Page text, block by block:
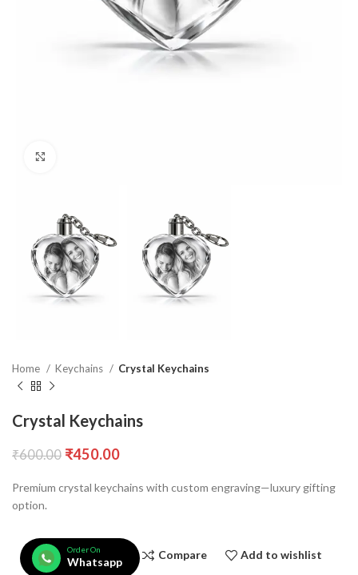
Home Keychains Crystal Keychains
Crystal Keychains
₹600.00 ₹450.00
Premium crystal keychains with custom engraving—luxury gifting
option.
Order On
Whatsapp
Compare Add to wishlist